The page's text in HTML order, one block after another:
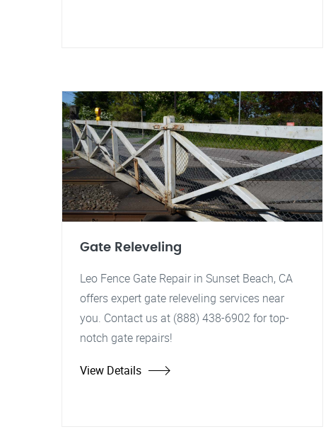
Gate Releveling
Leo Fence Gate Repair in Sunset Beach, CA
offers expert gate releveling services near
you. Contact us at (888) 438-6902 for top-
notch gate repairs!
View Details